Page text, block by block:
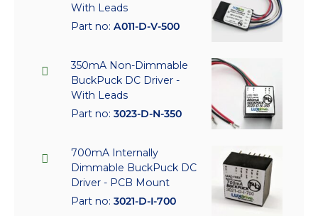
With Leads
Part no: A011-D-V-500
350mA Non-Dimmable
BuckPuck DC Driver -
With Leads
Part no: 3023-D-N-350
700mA Internally
Dimmable BuckPuck DC
Driver - PCB Mount
Part no: 3021-D-I-700